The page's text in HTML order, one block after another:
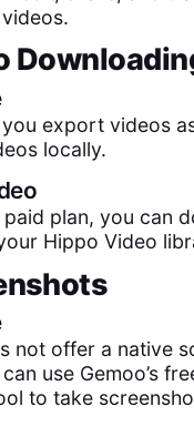
you export videos
locally.
plan, you can
Hippo Video
not offer a native
use Gemoo’s
to take